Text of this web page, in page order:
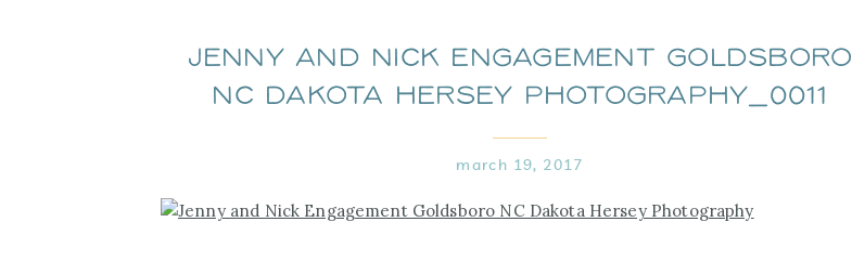
Jenny and Nick Engagement Goldsboro
NC Dakota Hersey Photography_0011
march 19, 2017